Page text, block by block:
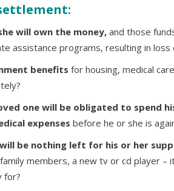
will own the money,and those
assistance programs, resulting in loss
benefits for housing, medical
one will be obligated to spend
expenses before he or she is
be nothing left for his or her
members, a new tv or cd player –
for?